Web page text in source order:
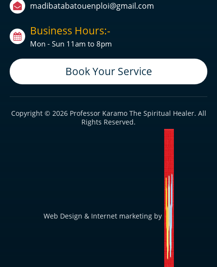
madibatabatouenploi@gmail.com
Business Hours:-
Mon - Sun 11am to 8pm
Book Your Service
Copyright © 2026 Professor Karamo The Spiritual Healer. All
Rights Reserved.
Web Design & Internet marketing by